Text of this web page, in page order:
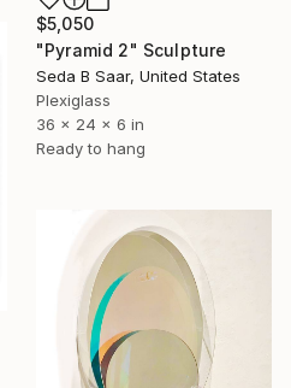
$5,050
"Pyramid 2" Sculpture
Seda B Saar, United States
Plexiglass
36 x 24 x 6 in
Ready to hang